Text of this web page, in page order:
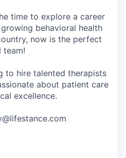
time to explore a career
behavioral health
now is the perfect
team!
to hire talented therapists
about patient care
excellence.